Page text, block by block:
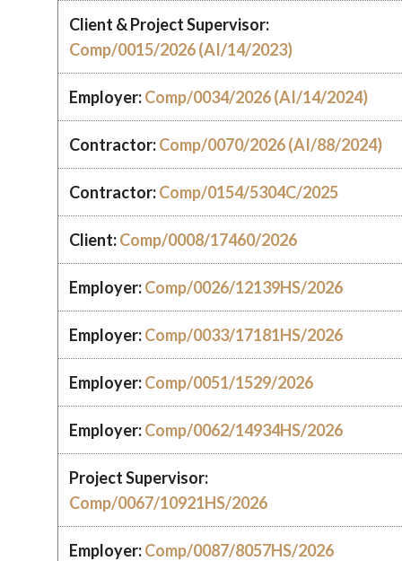
Client & Project Supervisor:
Comp/0015/2026 (AI/14/2023)
Employer:Comp/0034/2026 (AI/14/2024)
Contractor:Comp/0070/2026 (AI/88/2024)
Contractor:Comp/0154/5304C/2025
Client:Comp/0008/17460/2026
Employer:Comp/0026/12139HS/2026
Employer:Comp/0033/17181HS/2026
Employer:Comp/0051/1529/2026
Employer:Comp/0062/14934HS/2026
Project Supervisor:
Comp/0067/10921HS/2026
Employer:Comp/0087/8057HS/2026